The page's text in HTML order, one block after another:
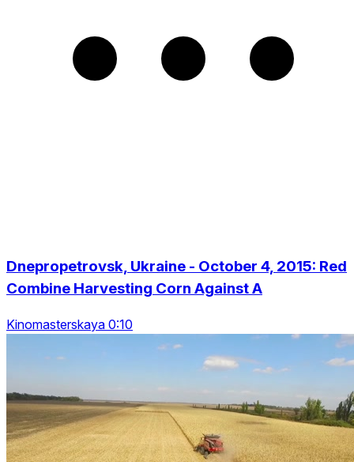
Dnepropetrovsk, Ukraine - October 4, 2015: Red
Combine Harvesting Corn Against A
Kinomasterskaya 0:10